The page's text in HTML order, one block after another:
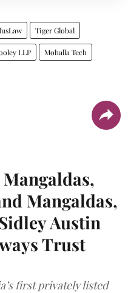
Tiger Global
LLP Mohalla Tech
Mangaldas,
Austin
Trust
first privately listed